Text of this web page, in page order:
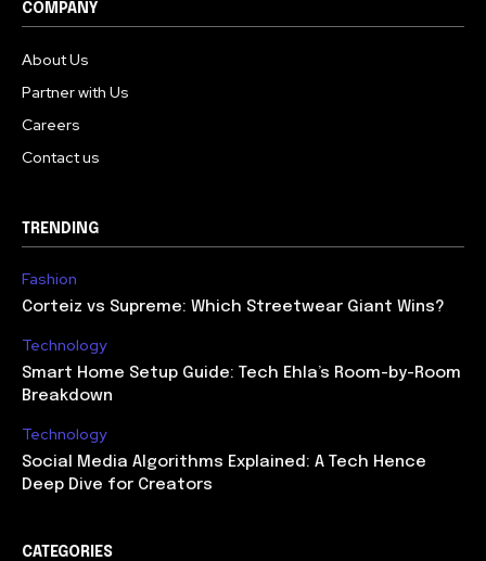
COMPANY
About Us
Partner with Us
Careers
Contact us
TRENDING
Fashion
Corteiz vs Supreme: Which Streetwear Giant Wins?
Technology
Smart Home Setup Guide: Tech Ehla’s Room-by-Room
Breakdown
Technology
Social Media Algorithms Explained: A Tech Hence
Deep Dive for Creators
CATEGORIES